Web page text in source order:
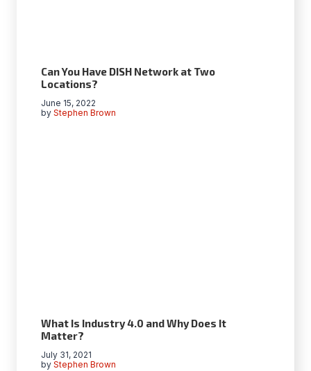
Can You Have DISH Network at Two
Locations?
by Stephen Brown
June 15, 2022
What Is Industry 4.0 and Why Does It
Matter?
by Stephen Brown
July 31, 2021